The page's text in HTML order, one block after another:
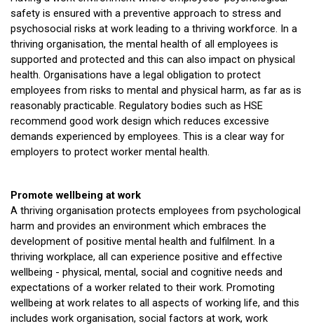
safety is ensured with a preventive approach to stress and
psychosocial risks at work leading to a thriving workforce. In a
thriving organisation, the mental health of all employees is
supported and protected and this can also impact on physical
health. Organisations have a legal obligation to protect
employees from risks to mental and physical harm, as far as is
reasonably practicable. Regulatory bodies such as HSE
recommend good work design which reduces excessive
demands experienced by employees. This is a clear way for
employers to protect worker mental health.
Promote wellbeing at work
A thriving organisation protects employees from psychological
harm and provides an environment which embraces the
development of positive mental health and fulfilment. In a
thriving workplace, all can experience positive and effective
wellbeing - physical, mental, social and cognitive needs and
expectations of a worker related to their work. Promoting
wellbeing at work relates to all aspects of working life, and this
includes work organisation, social factors at work, work